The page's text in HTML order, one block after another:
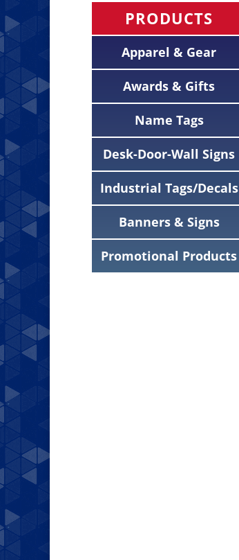
PRODUCTS
Apparel & Gear
Awards & Gifts
Name Tags
Desk-Door-Wall Signs
Industrial Tags/Decals
Banners & Signs
Promotional Products